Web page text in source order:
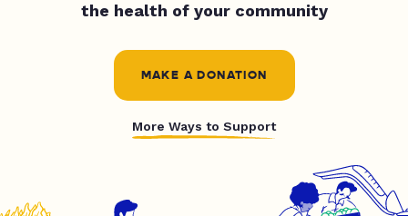
the health of your community
MAKE A DONATION
More Ways to Support